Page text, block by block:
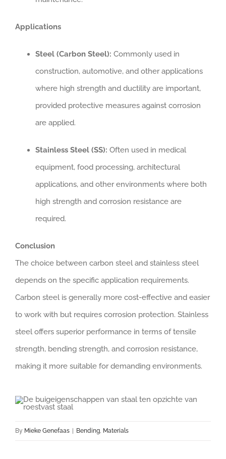
Applications
Steel (Carbon Steel): Commonly used in
construction, automotive, and other applications
where high strength and ductility are important,
provided protective measures against corrosion
are applied.
Stainless Steel (SS): Often used in medical
equipment, food processing, architectural
applications, and other environments where both
high strength and corrosion resistance are
required.
Conclusion
The choice between carbon steel and stainless steel
depends on the specific application requirements.
Carbon steel is generally more cost-effective and easier
to work with but requires corrosion protection. Stainless
steel offers superior performance in terms of tensile
strength, bending strength, and corrosion resistance,
making it more suitable for demanding environments.
By Mieke Genefaas Bending, Materials